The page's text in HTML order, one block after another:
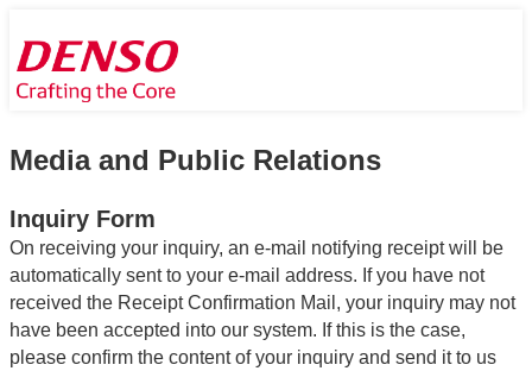
Media and Public Relations
Inquiry Form
On receiving your inquiry, an e-mail notifying receipt will be
automatically sent to your e-mail address. If you have not
received the Receipt Confirmation Mail, your inquiry may not
have been accepted into our system. If this is the case,
please confirm the content of your inquiry and send it to us